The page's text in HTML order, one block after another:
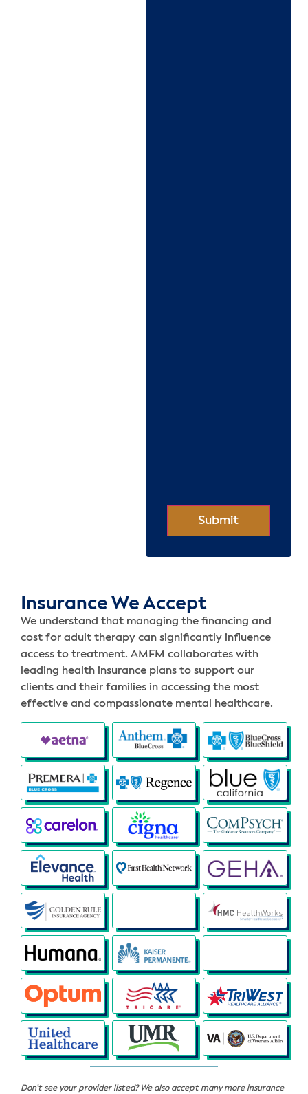
Insurance We Accept
We understand that managing the financing and
cost for adult therapy can significantly influence
access to treatment. AMFM collaborates with
leading health insurance plans to support our
clients and their families in accessing the most
effective and compassionate mental healthcare.
Don’t see your provider listed? We also accept many more insurance